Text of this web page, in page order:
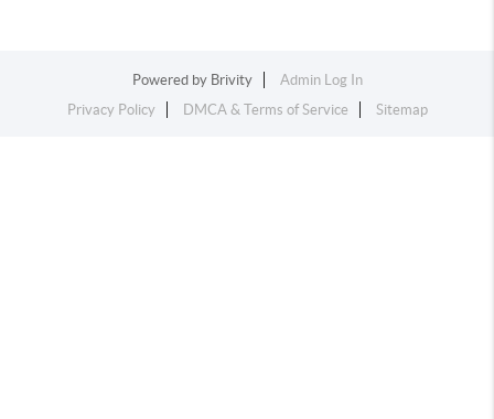
Powered by Brivity
Admin Log In
Privacy Policy
DMCA & Terms of Service Sitemap